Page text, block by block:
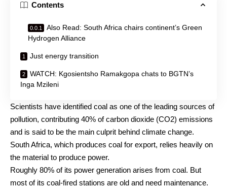
Contents
Also Read: South Africa chairs continent’s Green
Hydrogen Alliance
Just energy transition
WATCH: Kgosientsho Ramakgopa chats to BGTN’s
Inga Mzileni
Scientists have identified coal as one of the leading sources of
pollution, contributing 40% of carbon dioxide (CO2) emissions
and is said to be the main culprit behind climate change.
South Africa, which produces coal for export, relies heavily on
the material to produce power.
Roughly 80% of its power generation arises from coal. But
most of its coal-fired stations are old and need maintenance.